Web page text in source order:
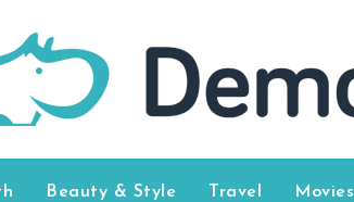
Beauty & Style Travel Movies